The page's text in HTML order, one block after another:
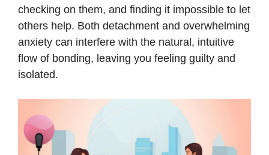
checking on them, and finding it impossible to let
others help. Both detachment and overwhelming
anxiety can interfere with the natural, intuitive
flow of bonding, leaving you feeling guilty and
isolated.